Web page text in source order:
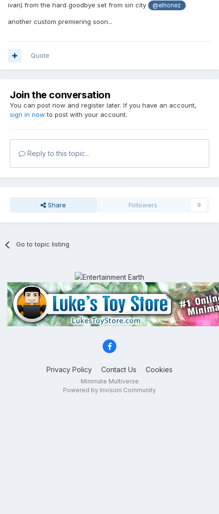
ivan) from the hard goodbye set from sin city
@elhonez
another custom premiering soon...
Quote
Join the conversation
You can post now and register later. If you have an account,
sign in now to post with your account.
Reply to this topic...
Share Followers 0
Go to topic listing
Privacy Policy Contact Us Cookies
Minimate Multiverse
Powered by Invision Community